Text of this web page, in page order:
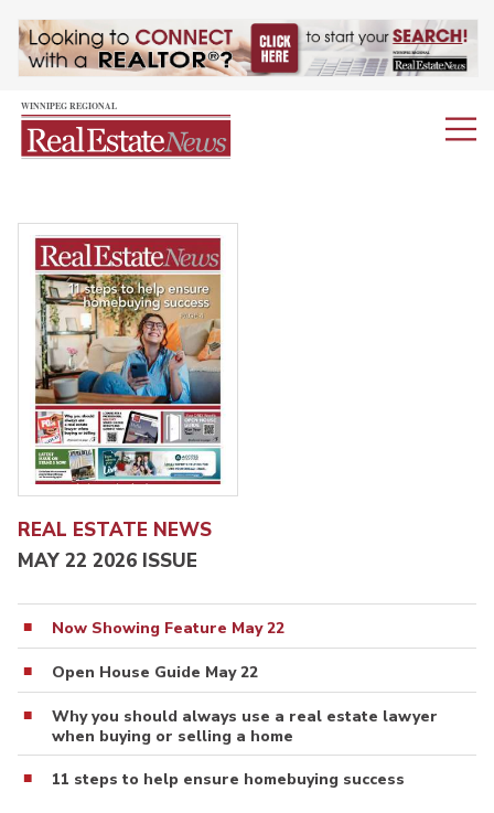
REAL ESTATE NEWS
MAY 22 2026 ISSUE
Now Showing Feature May 22
Open House Guide May 22
Why you should always use a real estate lawyer
when buying or selling a home
11 steps to help ensure homebuying success